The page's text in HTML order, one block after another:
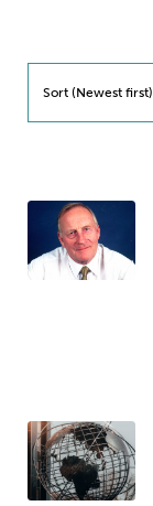
Sort (Newest first)